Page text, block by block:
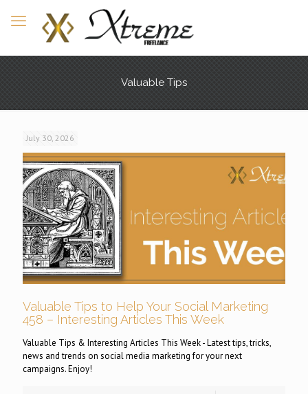
Valuable Tips
July 30, 2026
Valuable Tips to Help Your Social Marketing
458 – Interesting Articles This Week
Valuable Tips & Interesting Articles This Week - Latest tips, tricks,
news and trends on social media marketing for your next
campaigns. Enjoy!